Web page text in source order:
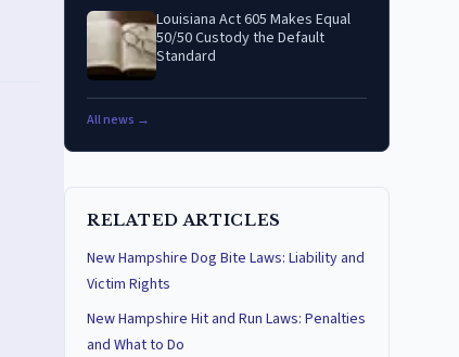
Louisiana Act 605 Makes Equal
50/50 Custody the Default
Standard
All news →
RELATED ARTICLES
New Hampshire Dog Bite Laws: Liability and
Victim Rights
New Hampshire Hit and Run Laws: Penalties
and What to Do